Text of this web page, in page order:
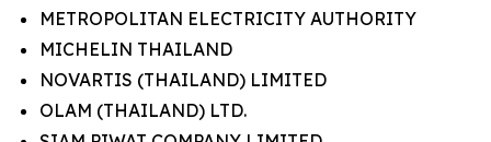
METROPOLITAN ELECTRICITY AUTHORITY
MICHELIN THAILAND
NOVARTIS (THAILAND) LIMITED
OLAM (THAILAND) LTD.